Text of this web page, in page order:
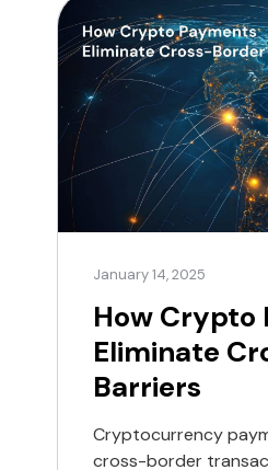
January 14, 2025
How Crypto
Eliminate
Barriers
Cryptocurrency
cross-border